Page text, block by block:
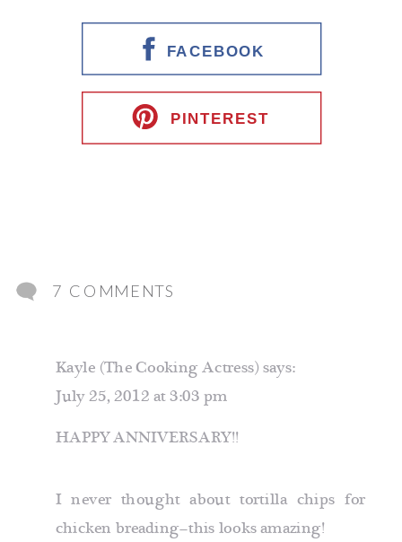
FACEBOOK
PINTEREST
Kayle (The Cooking Actress) says:
July 25, 2012 at 3:03 pm
HAPPY ANNIVERSARY!!
I never thought about tortilla chips for
chicken breading–this looks amazing!
7 COMMENTS
CHICKEN